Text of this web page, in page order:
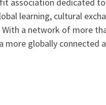
association dedicated
learning, cultural
a network of more
globally connected